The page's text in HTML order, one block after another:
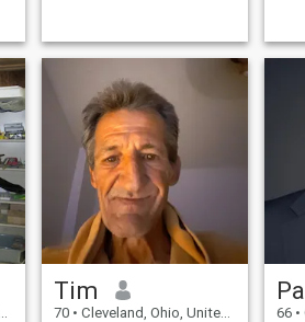
Tim
70 • Cleveland, Ohio, United States
66 •